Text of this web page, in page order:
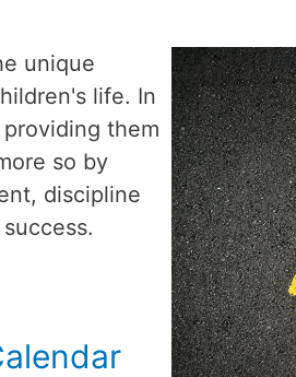
unique
life. In
them
so by
discipline